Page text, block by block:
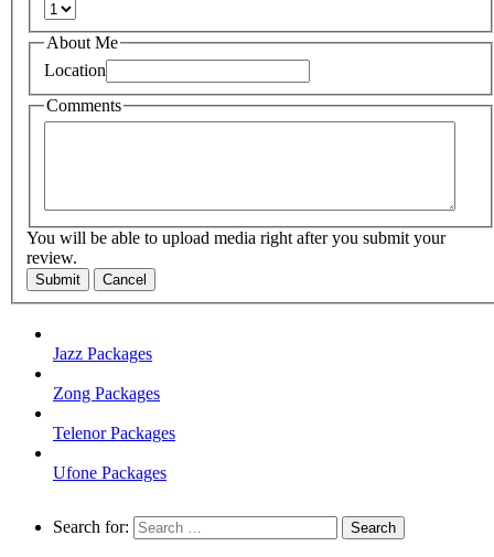
About Me
Location
Comments
You will be able to upload media right after you submit your
review.
Submit Cancel
Jazz Packages
Zong Packages
Telenor Packages
Ufone Packages
Search for: